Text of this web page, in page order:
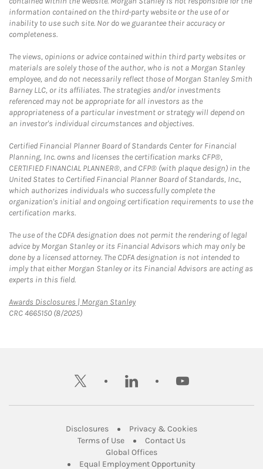
information contained on the third-party website or the use of or
inability to use such site. Nor do we guarantee their accuracy or
completeness.
The views, opinions or advice contained within third party websites or
materials are solely those of the author, who is not a Morgan Stanley
employee, and do not necessarily reflect those of Morgan Stanley Smith
Barney LLC, or its affiliates. The strategies and/or investments
referenced may not be appropriate for all investors as the
appropriateness of a particular investment or strategy will depend on
an investor's individual circumstances and objectives.
Certified Financial Planner Board of Standards Center for Financial
Planning, Inc. owns and licenses the certification marks CFP®,
CERTIFIED FINANCIAL PLANNER®, and CFP® (with plaque design) in the
United States to Certified Financial Planner Board of Standards, Inc.,
which authorizes individuals who successfully complete the
organization's initial and ongoing certification requirements to use the
certification marks.
The use of the CDFA designation does not permit the rendering of legal
advice by Morgan Stanley or its Financial Advisors which may only be
done by a licensed attorney. The CDFA designation is not intended to
imply that either Morgan Stanley or its Financial Advisors are acting as
experts in this field.
Awards Disclosures | Morgan StanleyLink Opens in New Tab
CRC 4665150 (8/2025)
twitter linkedin youtube
DisclosuresLink Opens in New Tab
Privacy & CookiesLink Opens in
Terms of UseLink Opens in New Tab
Contact UsLink Opens in New
Global OfficesLink Opens in New Tab
Equal Employment Opportunity